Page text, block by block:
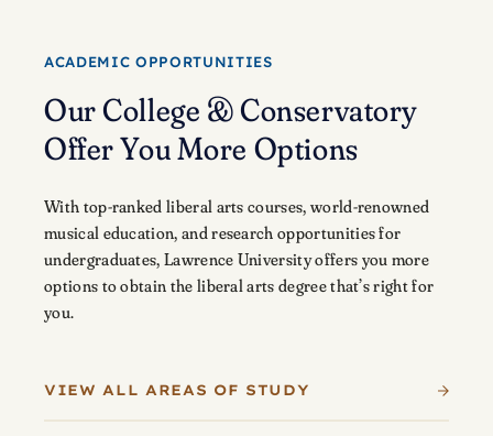
ACADEMIC OPPORTUNITIES
Our College & Conservatory
Offer You More Options
With top-ranked liberal arts courses, world-renowned
musical education, and research opportunities for
undergraduates, Lawrence University offers you more
options to obtain the liberal arts degree that’s right for
you.
VIEW ALL AREAS OF STUDY